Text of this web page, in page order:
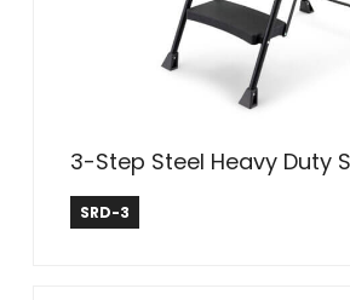
3-Step Steel Heavy Duty
Safe Reach
SRD-3